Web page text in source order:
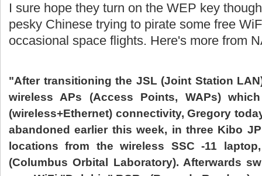
I sure hope they turn on the WEP key
pesky Chinese trying to pirate some free
occasional space flights. Here's more from
"After transitioning the JSL (Joint Station
wireless APs (Access Points, WAPs)
(wireless+Ethernet) connectivity, Gregory
abandoned earlier this week, in three Kibo
locations from the wireless SSC -11
(Columbus Orbital Laboratory). Afterwards